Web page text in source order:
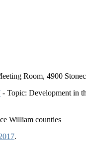
Room, 4900
- Topic: Development in
William counties
.